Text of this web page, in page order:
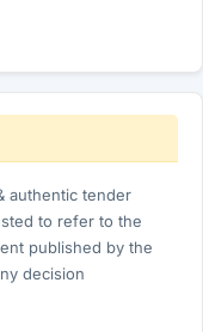
authentic tender
to refer to the
published by the
decision